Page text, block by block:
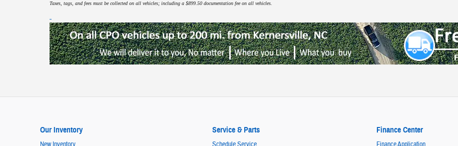
Taxes, tags, and fees must be collected on all vehicles; including a $899.50 documentation fee on all vehicles.
Our Inventory Service & Parts Finance Center